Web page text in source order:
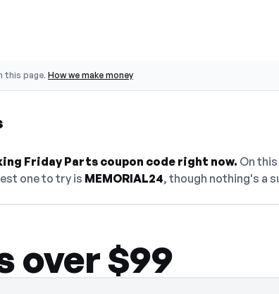
this page. How we make money
Friday Parts coupon code right now. On
one to try is MEMORIAL24, though nothing's a
over $99